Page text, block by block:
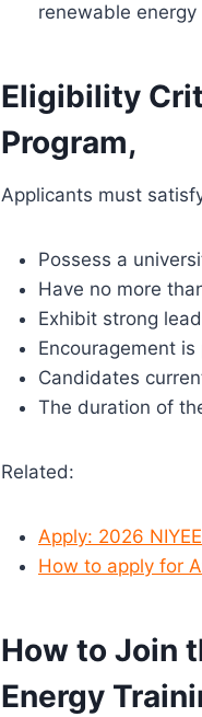
renewable energy
Eligibility
Program,
Applicants must
Possess a
Have no more
Exhibit strong
Encouragement
Candidates
The duration of
Related:
Apply: 2026
How to apply for
How to Join
Energy